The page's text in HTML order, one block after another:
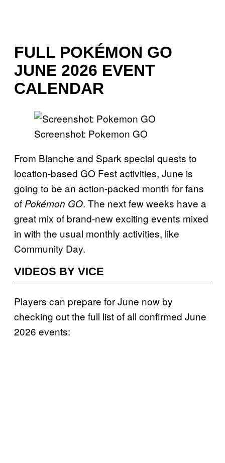
FULL POKÉMON GO
JUNE 2026 EVENT
CALENDAR
Screenshot: Pokemon GO
From Blanche and Spark special quests to
location-based GO Fest activities, June is
going to be an action-packed month for fans
of Pokémon GO. The next few weeks have a
great mix of brand-new exciting events mixed
in with the usual monthly activities, like
Community Day.
VIDEOS BY VICE
Players can prepare for June now by
checking out the full list of all confirmed June
2026 events: